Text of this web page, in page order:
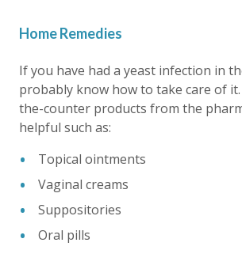
Home Remedies
If you have had a yeast infection in
probably know how to take care of
the-counter products from the
helpful such as:
Topical ointments
Vaginal creams
Suppositories
Oral pills